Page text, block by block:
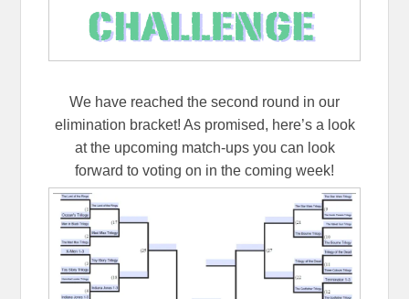
We have reached the second round in our
elimination bracket! As promised, here’s a look
at the upcoming match-ups you can look
forward to voting on in the coming week!